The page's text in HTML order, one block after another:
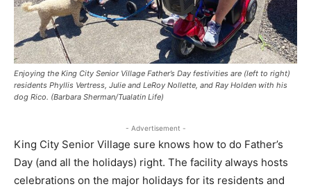
Enjoying the King City Senior Village Father’s Day festivities are (left to right)
residents Phyllis Vertress, Julie and LeRoy Nollette, and Ray Holden with his
dog Rico. (Barbara Sherman/Tualatin Life)
- Advertisement -
King City Senior Village sure knows how to do Father’s
Day (and all the holidays) right. The facility always hosts
celebrations on the major holidays for its residents and